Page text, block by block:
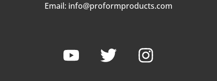
Email: info@proformproducts.com